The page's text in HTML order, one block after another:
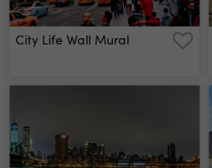
City Life Wall Mural